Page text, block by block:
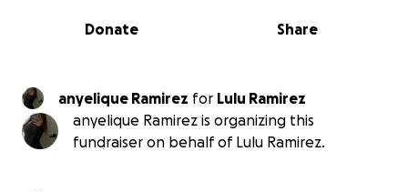
0% complete
Share
Donate
anyelique Ramirez for
Lulu Ramirez
anyelique Ramirez is organizing this
fundraiser on behalf of Lulu Ramirez.